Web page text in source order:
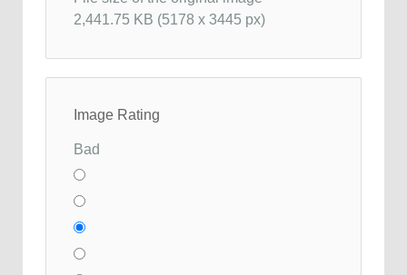
2,441.75 KB (5178 x 3445 px)
Image Rating
Bad